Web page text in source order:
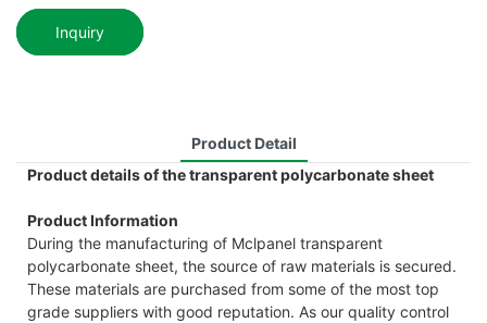
Inquiry
Product Detail
Product details of the transparent polycarbonate sheet
Product Information
During the manufacturing of Mclpanel transparent
polycarbonate sheet, the source of raw materials is secured.
These materials are purchased from some of the most top
grade suppliers with good reputation. As our quality control